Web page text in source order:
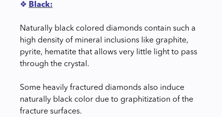
❖ Black:
Naturally black colored diamonds contain such a
high density of mineral inclusions like graphite,
pyrite, hematite that allows very little light to pass
through the crystal.
Some heavily fractured diamonds also induce
naturally black color due to graphitization of the
fracture surfaces.